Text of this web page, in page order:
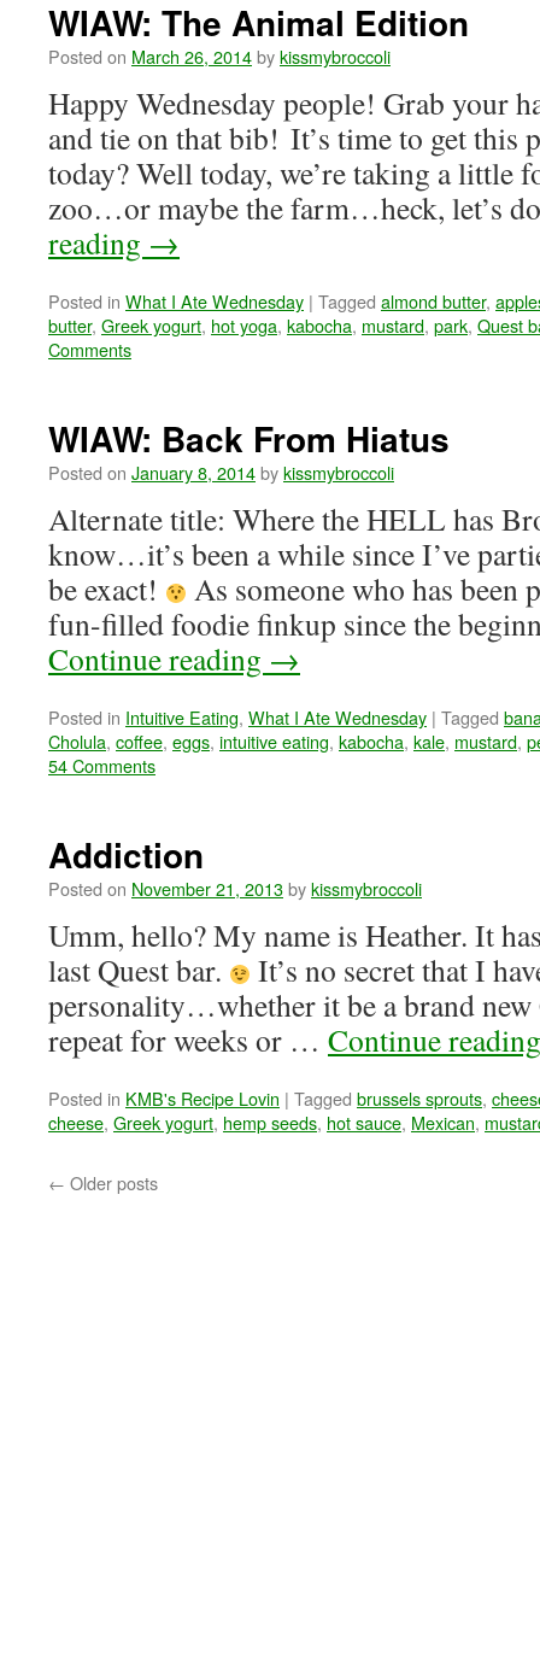
WIAW: The Animal Edition
Posted on March 26, 2014bykissmybroccoli
Happy Wednesday people! Grab your
and tie on that bib! It’s time to get this
today? Well today, we’re taking a little
zoo…or maybe the farm…heck, let’s
reading →
Posted in What I Ate Wednesday | Tagged almond butter,
butter, Greek yogurt, hot yoga, kabocha, mustard, park, Quest
Comments
WIAW: Back From Hiatus
Posted on January 8, 2014bykissmybroccoli
Alternate title: Where the HELL has
know…it’s been a while since I’ve
be exact!
As someone who has been
fun-filled foodie finkup since the
Continue reading →
Posted in Intuitive Eating, What I Ate Wednesday | Tagged
Cholula, coffee, eggs, intuitive eating, kabocha, kale, mustard,
54 Comments
Addiction
Posted on November 21, 2013bykissmybroccoli
Umm, hello? My name is Heather. It
last Quest bar.
It’s no secret that I
personality…whether it be a brand
repeat for weeks or … Continue
Posted in KMB's Recipe Lovin | Tagged brussels sprouts,
cheese, Greek yogurt, hemp seeds, hot sauce, Mexican,
← Older posts